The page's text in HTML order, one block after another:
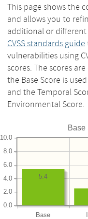
This page shows the
and allows you to
additional or different
CVSS standards guide
vulnerabilities using
scores. The scores
the Base Score is
and the Temporal
Environmental Score.
Base
Base
0.0
2.0
4.0
6.0
8.0
10.0
5.4